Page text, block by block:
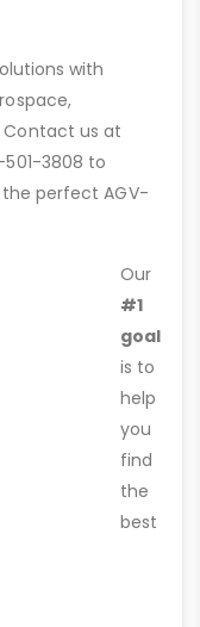
with
Contact us at
3808 to
perfect AGV-
Our
#1
goal
is to
help
you
find
the
best